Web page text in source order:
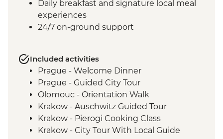
Daily breakfast and signature local meal
experiences
24/7 on-ground support
Included activities
Prague - Welcome Dinner
Prague - Guided City Tour
Olomouc - Orientation Walk
Krakow - Auschwitz Guided Tour
Krakow - Pierogi Cooking Class
Krakow - City Tour With Local Guide